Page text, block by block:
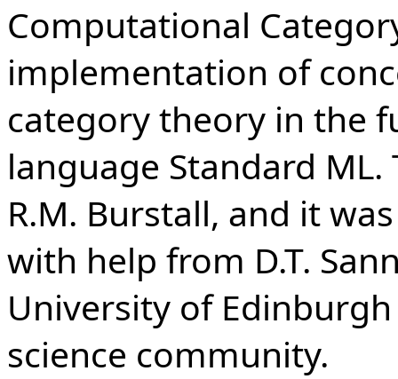
Computational
implementation of
category theory in the
language Standard
R.M. Burstall, and it
with help from D.T.
University of
science community.